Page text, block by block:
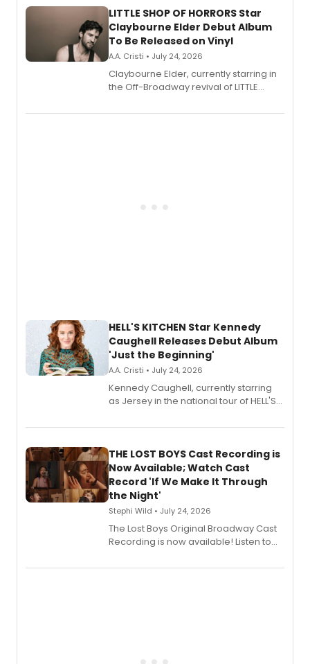
LITTLE SHOP OF HORRORS Star
Claybourne Elder Debut Album
To Be Released on Vinyl
A.A. Cristi • July 24, 2026
Claybourne Elder, currently starring in
the Off-Broadway revival of LITTLE
album 'If the Stars Were Mine' on vinyl
HELL'S KITCHEN Star Kennedy
Caughell Releases Debut Album
'Just the Beginning'
A.A. Cristi • July 24, 2026
Kennedy Caughell, currently starring
as Jersey in the national tour of HELL'S
album 'Just the Beginning' via Center
premiere recordings and guest
vocalists including Jason Gotay and
Shoba Narayan.
THE LOST BOYS Cast Recording is
Now Available; Watch Cast
Record 'If We Make It Through
the Night'
Stephi Wild • July 24, 2026
The Lost Boys Original Broadway Cast
Recording is now available! Listen to
special live studio performance video